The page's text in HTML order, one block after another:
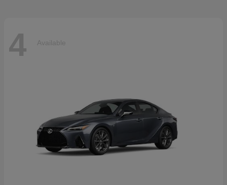
4 Available